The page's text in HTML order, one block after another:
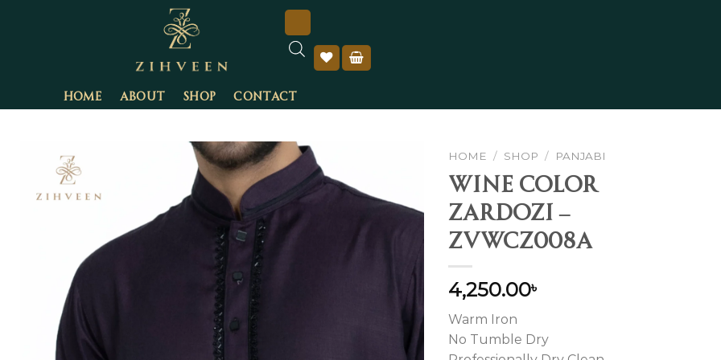
HOME ABOUT SHOP CONTACT
HOME / SHOP / PANJABI
WINE COLOR
ZARDOZI –
ZVWCZ008A
4,250.00৳
Warm Iron
No Tumble Dry